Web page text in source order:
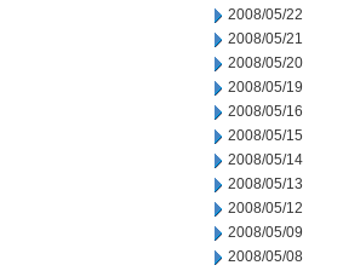
2008/05/22
2008/05/21
2008/05/20
2008/05/19
2008/05/16
2008/05/15
2008/05/14
2008/05/13
2008/05/12
2008/05/09
2008/05/08